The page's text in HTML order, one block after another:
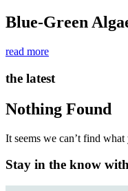
Blue-Green
read more
the latest
Nothing Found
It seems we can’t find
Stay in the know